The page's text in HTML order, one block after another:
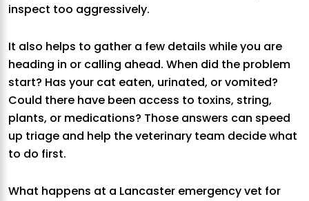
inspect too aggressively.
It also helps to gather a few details while you are
heading in or calling ahead. When did the problem
start? Has your cat eaten, urinated, or vomited?
Could there have been access to toxins, string,
plants, or medications? Those answers can speed
up triage and help the veterinary team decide what
to do first.
What happens at a Lancaster emergency vet for